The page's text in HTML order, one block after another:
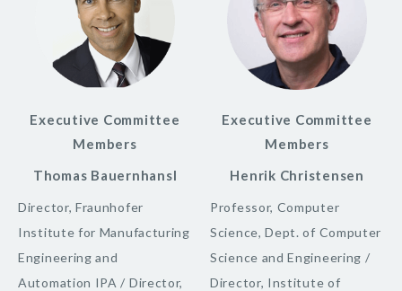
Executive Committee
Members
Thomas Bauernhansl
Director, Fraunhofer
Institute for Manufacturing
Engineering and
Automation IPA / Director,
Executive Committee
Members
Henrik Christensen
Professor, Computer
Science, Dept. of Computer
Science and Engineering /
Director, Institute of